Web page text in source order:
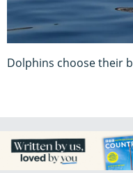
Dolphins choose their